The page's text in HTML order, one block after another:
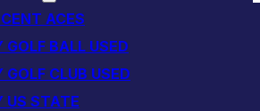
ACES
GOLF BALL USED
GOLF CLUB USED
US STATE